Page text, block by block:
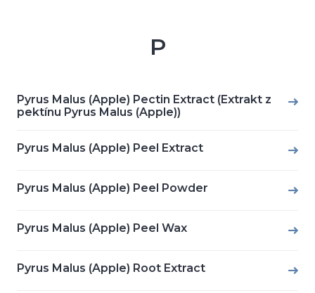
P
Pyrus Malus (Apple) Pectin Extract (Extrakt z
pektínu Pyrus Malus (Apple))
Pyrus Malus (Apple) Peel Extract
Pyrus Malus (Apple) Peel Powder
Pyrus Malus (Apple) Peel Wax
Pyrus Malus (Apple) Root Extract